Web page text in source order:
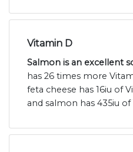
Vitamin D
Salmon is an excellent
has 26 times more
feta cheese has 16iu of
and salmon has 435iu